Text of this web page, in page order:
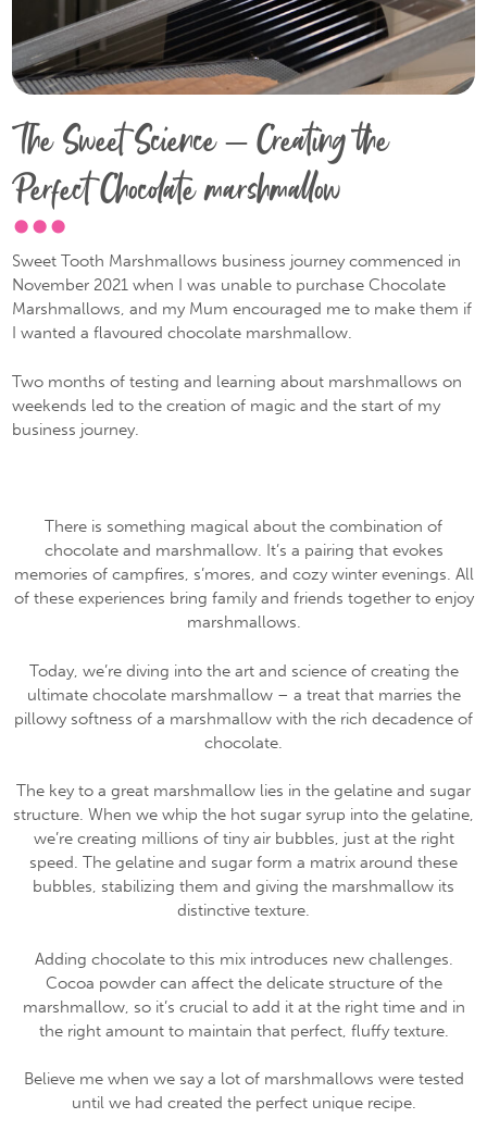
The Sweet Science – Creating the
Perfect Chocolate marshmallow
Sweet Tooth Marshmallows business journey commenced in
November 2021 when I was unable to purchase Chocolate
Marshmallows, and my Mum encouraged me to make them if
I wanted a flavoured chocolate marshmallow.
Two months of testing and learning about marshmallows on
weekends led to the creation of magic and the start of my
business journey.
There is something magical about the combination of
chocolate and marshmallow. It’s a pairing that evokes
memories of campfires, s’mores, and cozy winter evenings. All
of these experiences bring family and friends together to enjoy
marshmallows.
Today, we’re diving into the art and science of creating the
ultimate chocolate marshmallow – a treat that marries the
pillowy softness of a marshmallow with the rich decadence of
chocolate.
The key to a great marshmallow lies in the gelatine and sugar
structure. When we whip the hot sugar syrup into the gelatine,
we’re creating millions of tiny air bubbles, just at the right
speed. The gelatine and sugar form a matrix around these
bubbles, stabilizing them and giving the marshmallow its
distinctive texture.
Adding chocolate to this mix introduces new challenges.
Cocoa powder can affect the delicate structure of the
marshmallow, so it’s crucial to add it at the right time and in
the right amount to maintain that perfect, fluffy texture.
Believe me when we say a lot of marshmallows were tested
until we had created the perfect unique recipe.